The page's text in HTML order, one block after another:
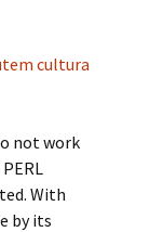
cultura
not work
With
by its